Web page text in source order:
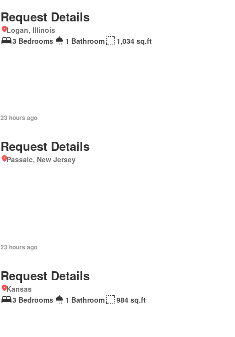
Request Details
Logan, Illinois
3 Bedrooms
1 Bathroom 1,034 sq.ft
23 hours ago
Request Details
Passaic, New Jersey
23 hours ago
Request Details
Kansas
3 Bedrooms
1 Bathroom 984 sq.ft